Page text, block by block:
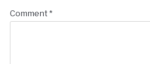
Comment *